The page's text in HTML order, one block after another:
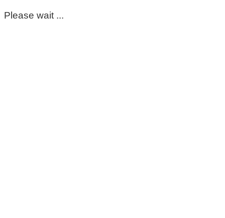
Please wait ...